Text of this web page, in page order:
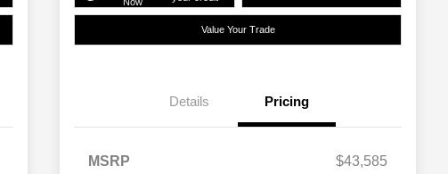
Value Your Trade
Details Pricing
MSRP
$43,585